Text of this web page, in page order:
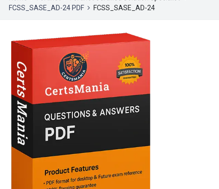
FCSS_SASE_AD-24 PDF
FCSS_SASE_AD-24